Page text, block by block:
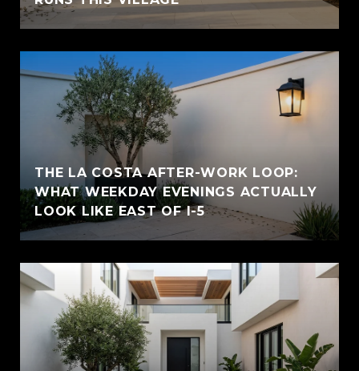
THE LA COSTA AFTER-WORK LOOP:
WHAT WEEKDAY EVENINGS ACTUALLY
LOOK LIKE EAST OF I-5